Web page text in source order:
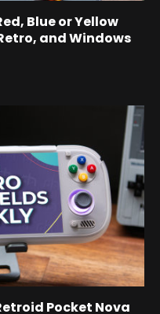
Blue or Yellow
and Windows
Pocket Nova